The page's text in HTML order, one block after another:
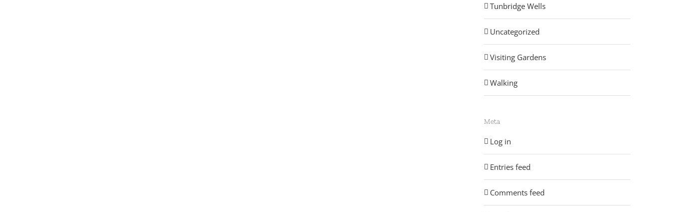
Tunbridge Wells
Uncategorized
Visiting Gardens
Walking
Meta
Log in
Entries feed
Comments feed